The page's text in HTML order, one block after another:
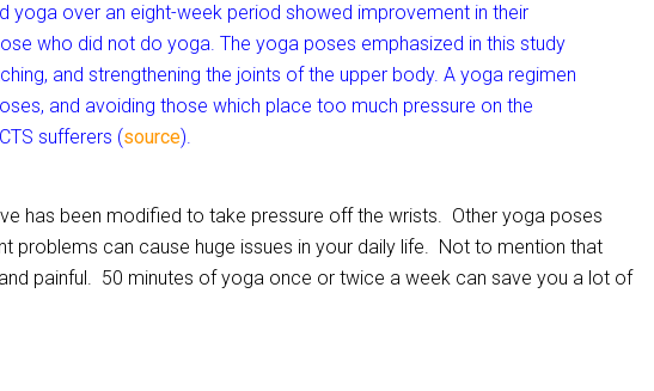
yoga over an eight-week period showed improvement in their
who did not do yoga. The yoga poses emphasized in this study
and strengthening the joints of the upper body. A yoga regimen
and avoiding those which place too much pressure on the
sufferers (source).
has been modified to take pressure off the wrists. Other yoga poses
problems can cause huge issues in your daily life. Not to mention that
painful. 50 minutes of yoga once or twice a week can save you a lot of